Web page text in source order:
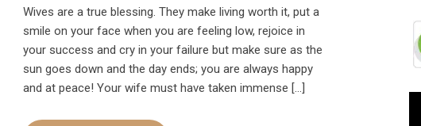
Wives are a true blessing. They make living worth it, put a
smile on your face when you are feeling low, rejoice in
your success and cry in your failure but make sure as the
sun goes down and the day ends; you are always happy
and at peace! Your wife must have taken immense […]